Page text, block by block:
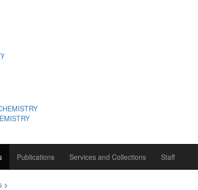
Publications Services and Collections Staff
>